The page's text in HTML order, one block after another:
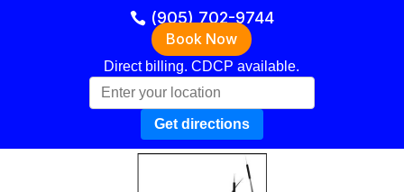
(905) 702-9744
Book Now
Direct billing. CDCP available.